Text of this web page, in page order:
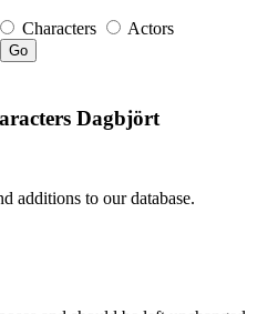
Characters Actors
Go
Dagbjört
additions to our database.